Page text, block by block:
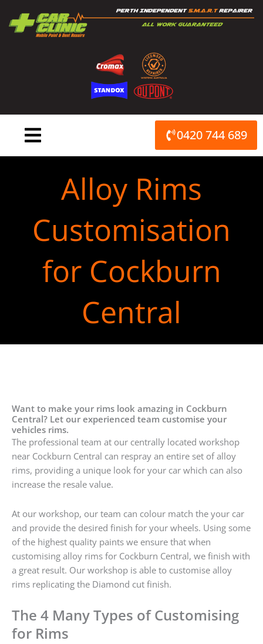
content
0420 744 689
Alloy Rims
Customisation
for Cockburn
Central
Want to make your rims look amazing in Cockburn
Central? Let our experienced team customise your
vehicles rims.
The professional team at our centrally located workshop
near Cockburn Central can respray an entire set of alloy
rims, providing a unique look for your car which can also
increase the resale value.
At our workshop, our team can colour match the your car
and provide the desired finish for your wheels. Using some
of the highest quality paints we ensure that when
customising alloy rims for Cockburn Central, we finish with
a great result. Our workshop is able to customise alloy
rims replicating the Diamond cut finish.
The 4 Many Types of Customising
for Rims